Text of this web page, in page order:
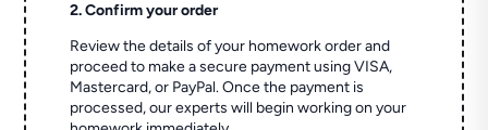
2. Confirm your order
Review the details of your homework order and
proceed to make a secure payment using VISA,
Mastercard, or PayPal. Once the payment is
processed, our experts will begin working on your